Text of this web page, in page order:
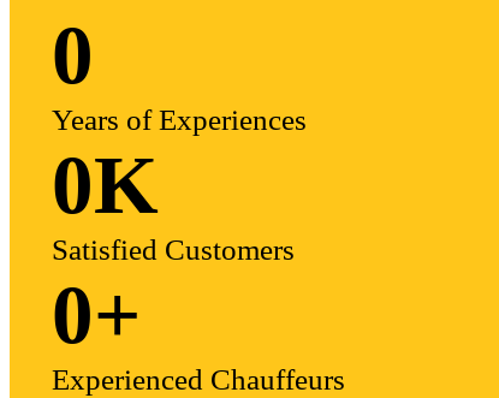
0
Years of Experiences
0K
Satisfied Customers
0+
Experienced Chauffeurs